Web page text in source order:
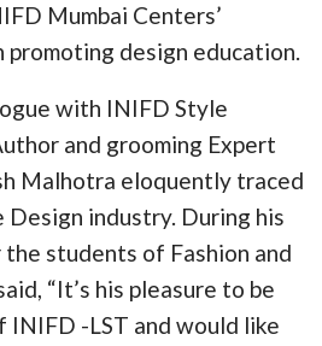
Mumbai Centers’
design education.
with INIFD Style
and grooming Expert
Malhotra eloquently traced
industry. During his
the students of Fashion and
“It’s his pleasure to be
-LST and would like